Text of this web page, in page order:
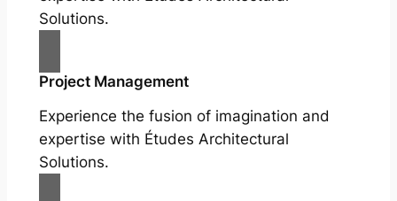
Solutions.
Project Management
Experience the fusion of imagination and
expertise with Études Architectural
Solutions.